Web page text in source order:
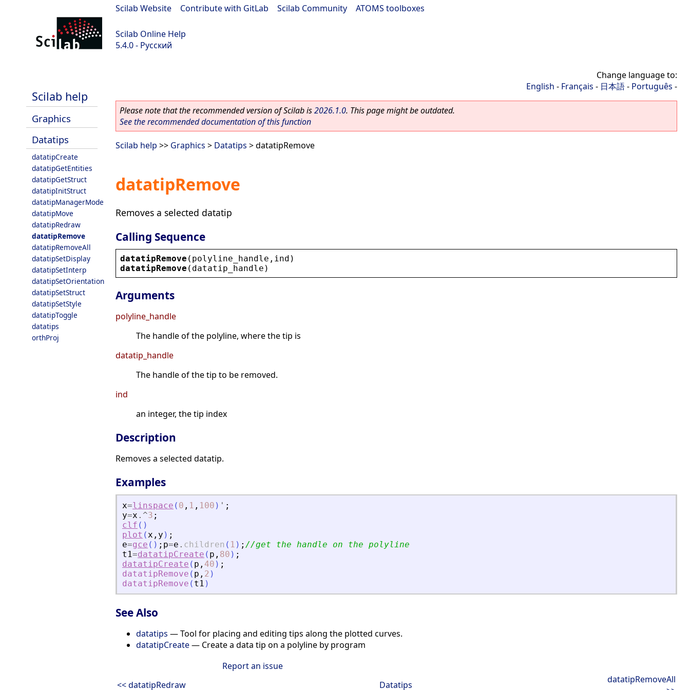
Scilab Website Contribute with GitLab Scilab Community ATOMS toolboxes
Scilab Online Help
5.4.0 - Русский
Scilab help
Graphics
Datatips
datatipCreate
datatipGetEntities
datatipGetStruct
datatipInitStruct
datatipManagerMode
datatipMove
datatipRedraw
datatipRemove
datatipRemoveAll
datatipSetDisplay
datatipSetInterp
datatipSetOrientation
datatipSetStruct
datatipSetStyle
datatipToggle
datatips
orthProj
Change language to:
English - Français - 日本語- Português -
Please note that the recommended version of Scilab is2026.1.0. This page might be outdated.
See the recommended documentation of this function
Scilab help >> Graphics > Datatips > datatipRemove
datatipRemove
Removes a selected datatip
Calling Sequence
datatipRemove ( polyline_handle , ind )
datatipRemove ( datatip_handle )
Arguments
polyline_handle
The handle of the polyline, where the tip is
datatip_handle
The handle of the tip to be removed.
ind
an integer, the tip index
Description
Removes a selected datatip.
Examples
x=linspace ( 0 , 1 , 100 ) ' ;
y=x .^3 ;
clf ( )
plot (x , y ) ;
e=gce ( ) ; p=e . children ( 1 ) ; //get the handle on the polyline
t1=datatipCreate ( p , 80 ) ;
datatipCreate ( p , 40 ) ;
datatipRemove ( p , 2 )
datatipRemove ( t1 )
See Also
datatips — Tool for placing and editing tips along the plotted curves.
datatipCreate— Create a data tip on a polyline by program
Report an issue
<< datatipRedraw
Datatips
datatipRemoveAll